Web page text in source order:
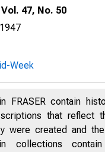
47, No. 50
Week
FRASER contain
that reflect
were created and
collections